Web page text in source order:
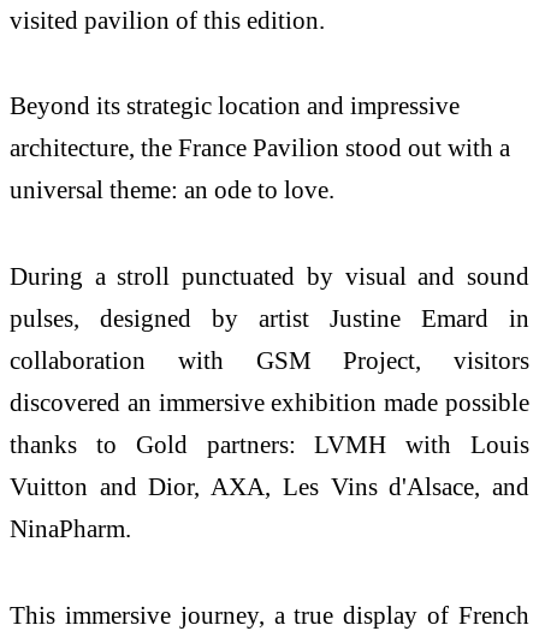
visited pavilion of this edition.
Beyond its strategic location and impressive
architecture, the France Pavilion stood out with a
universal theme: an ode to love.
During a stroll punctuated by visual and sound
pulses, designed by artist Justine Emard in
collaboration with GSM Project, visitors
discovered an immersive exhibition made possible
thanks to Gold partners: LVMH with Louis
Vuitton and Dior, AXA, Les Vins d'Alsace, and
NinaPharm.
This immersive journey, a true display of French